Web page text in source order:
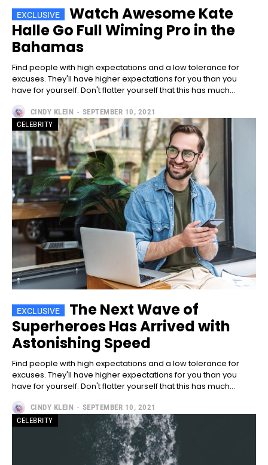
CHOOSE PLAN
Included for free:
Etiam est nibh, lobortis sit
Praesent euismod ac
Nullam eu erat condimentum
Donec quis est ac felis
Orci varius natoque dolor
Pro
100 / year placeholder text
CHOOSE PLAN
Full member access:
Etiam est nibh, lobortis sit
Ut mollis pellentesque tortor
Nullam eu erat condimentum
Donec quis est ac felis
Orci varius natoque dolor
Monthly pricing
Watch Awesome Kate
Halle Go Full Wiming Pro in the
Bahamas
Find people with high expectations and a low tolerance for
excuses. They'll have higher expectations for you than you
have for yourself. Don't flatter yourself that this has much...
CINDY KLEIN - SEPTEMBER 10, 2021
CELEBRITY
The Next Wave of
Superheroes Has Arrived with
Astonishing Speed
Find people with high expectations and a low tolerance for
excuses. They'll have higher expectations for you than you
have for yourself. Don't flatter yourself that this has much...
CINDY KLEIN - SEPTEMBER 10, 2021
CELEBRITY